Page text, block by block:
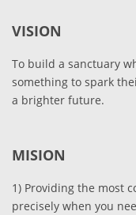
VISION
To build a sanctuary
something to spark
a brighter future.
MISION
1) Providing the most
precisely when you